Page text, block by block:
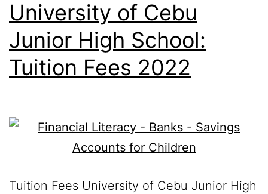
University of Cebu
Junior High School:
Tuition Fees 2022
Tuition Fees University of Cebu Junior High